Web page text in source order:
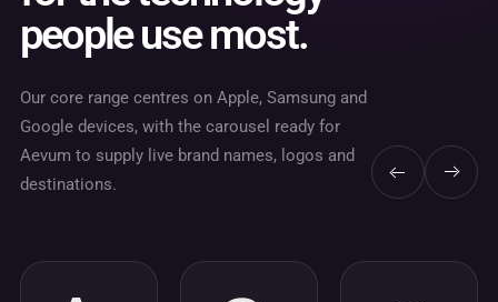
people use most.
Our core range centres on Apple, Samsung and
Google devices, with the carousel ready for
Aevum to supply live brand names, logos and
destinations.